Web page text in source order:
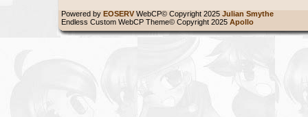
Powered by EOSERV WebCP© Copyright 2025 Julian Smythe
Endless Custom WebCP Theme© Copyright 2025 Apollo